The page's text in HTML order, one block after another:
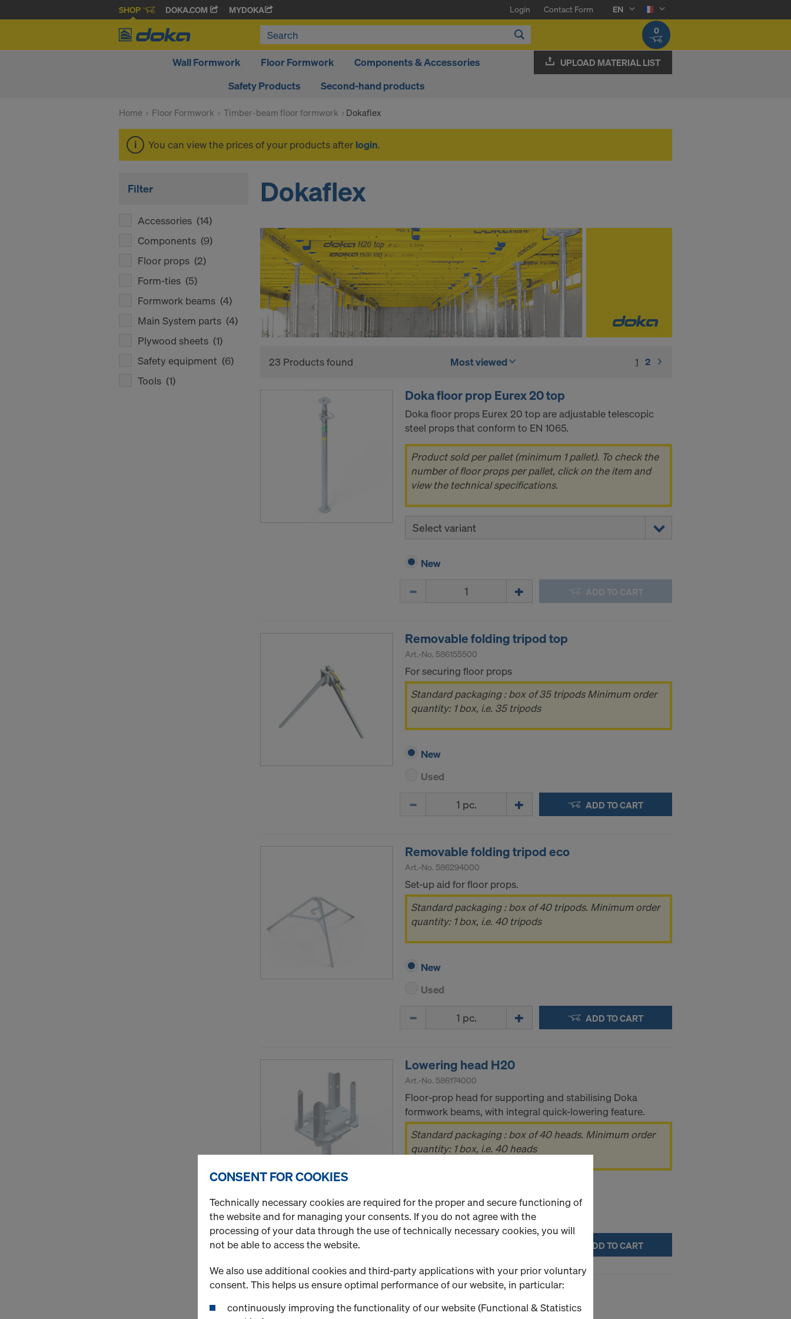
SHOP DOKA.COM MYDOKA Login Contact Form
EN
0
Wall Formwork Floor Formwork
Components & Accessories
Safety Products
Second-hand products
UPLOAD MATERIAL LIST
Home Floor Formwork Timber-beam floor formwork Dokaflex
You can view the prices of your products after login.
Filter
Accessories (14)
Components (9)
Floor props (2)
Form-ties (5)
Formwork beams (4)
Main System parts (4)
Plywood sheets (1)
Safety equipment (6)
Tools (1)
Dokaflex
23 Products found Most viewed 1 (current)
2
Doka floor prop Eurex 20 top
Doka floor props Eurex 20 top are adjustable telescopic
steel props that conform to EN 1065.
Product sold per pallet (minimum 1 pallet). To check the
number of floor props per pallet, click on the item and
view the technical specifications.
Select variant
New
ADD TO CART
Removable folding tripod top
Art.-No. 586155500
For securing floor props
Standard packaging : box of 35 tripods Minimum order
quantity: 1 box, i.e. 35 tripods
New
Used
ADD TO CART
Removable folding tripod eco
Art.-No. 586294000
Set-up aid for floor props.
Standard packaging : box of 40 tripods. Minimum order
quantity: 1 box, i.e. 40 tripods
New
Used
ADD TO CART
Lowering head H20
Art.-No. 586174000
Floor-prop head for supporting and stabilising Doka
formwork beams, with integral quick-lowering feature.
Standard packaging : box of 40 heads. Minimum order
quantity: 1 box, i.e. 40 heads
Used
ADD TO CART
4-way head H20
Art.-No.586170000
CONSENT FOR COOKIES
Technically necessary cookies are required for the proper and secure functioning of
the website and for managing your consents. If you do not agree with the
processing of your data through the use of technically necessary cookies, you will
not be able to access the website.
We also use additional cookies and third-party applications with your prior voluntary
consent. This helps us ensure optimal performance of our website, in particular:
continuously improving the functionality of our website (Functional & Statistics